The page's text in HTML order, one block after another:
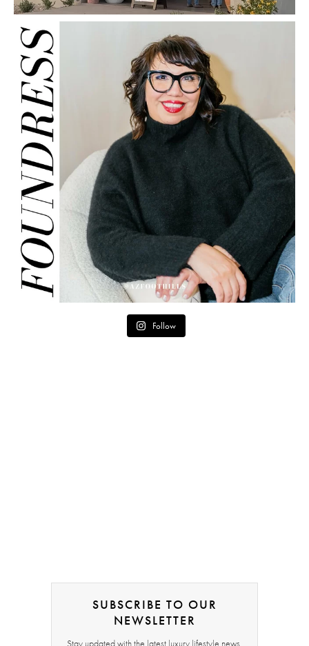
Follow
SUBSCRIBE TO OUR
NEWSLETTER
Stay updated with the latest luxury lifestyle news,